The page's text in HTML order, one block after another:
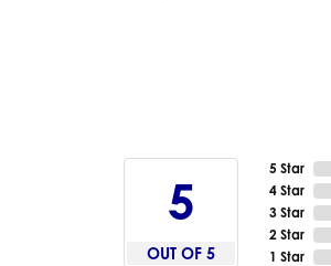
5
OUT OF 5
5 Star
4 Star
3 Star
2 Star
1 Star